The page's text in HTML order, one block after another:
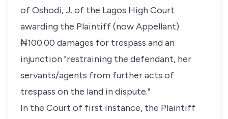
of Oshodi, J. of the Lagos High Court
awarding the Plaintiff (now Appellant)
₦100.00 damages for trespass and an
injunction "restraining the defendant, her
servants/agents from further acts of
trespass on the land in dispute."
In the Court of first instance, the Plaintiff